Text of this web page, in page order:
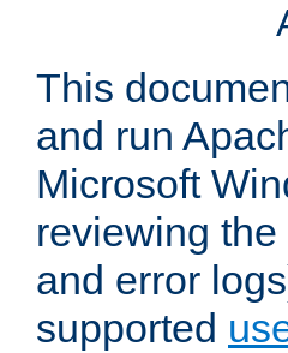
This
and run
Microsoft
reviewing
and error
supported